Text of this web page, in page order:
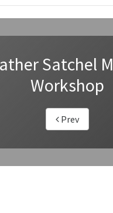
Satchel
Workshop
Prev